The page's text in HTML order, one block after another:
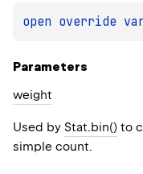
open override
Parameters
weight
Used by Stat.bin() to
simple count.